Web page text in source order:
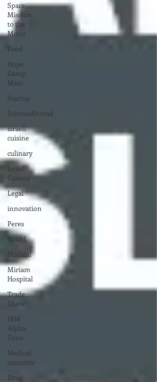
Space
Mission
to the
Moon
Food
Hope
&amp;
Main
Startup
ScienceAbroad
israeli
cuisine
culinary
Israel
Cuisine
Legal
innovation
Peres
Board
Medical
Miriam
Hospital
Trade
Show
IBM
Alpha
Zone
Medical
cannabis
Drug